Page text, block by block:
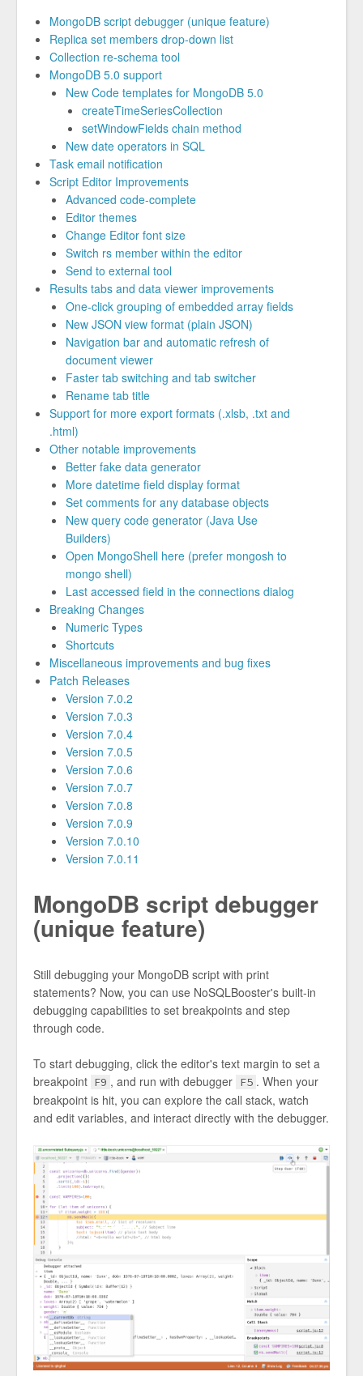
MongoDB script debugger (unique feature)
Replica set members drop-down list
Collection re-schema tool
MongoDB 5.0 support
New Code templates for MongoDB 5.0
createTimeSeriesCollection
setWindowFields chain method
New date operators in SQL
Task email notification
Script Editor Improvements
Advanced code-complete
Editor themes
Change Editor font size
Switch rs member within the editor
Send to external tool
Results tabs and data viewer improvements
One-click grouping of embedded array fields
New JSON view format (plain JSON)
Navigation bar and automatic refresh of
document viewer
Faster tab switching and tab switcher
Rename tab title
Support for more export formats (.xlsb, .txt and
.html)
Other notable improvements
Better fake data generator
More datetime field display format
Set comments for any database objects
New query code generator (Java Use
Builders)
Open MongoShell here (prefer mongosh to
mongo shell)
Last accessed field in the connections dialog
Breaking Changes
Numeric Types
Shortcuts
Miscellaneous improvements and bug fixes
Patch Releases
Version 7.0.2
Version 7.0.3
Version 7.0.4
Version 7.0.5
Version 7.0.6
Version 7.0.7
Version 7.0.8
Version 7.0.9
Version 7.0.10
Version 7.0.11
MongoDB script debugger
(unique feature)
Still debugging your MongoDB script with print
statements? Now, you can use NoSQLBooster's built-in
debugging capabilities to set breakpoints and step
through code.
To start debugging, click the editor's text margin to set a
breakpoint F9 , and run with debugger F5 . When your
breakpoint is hit, you can explore the call stack, watch
and edit variables, and interact directly with the debugger.